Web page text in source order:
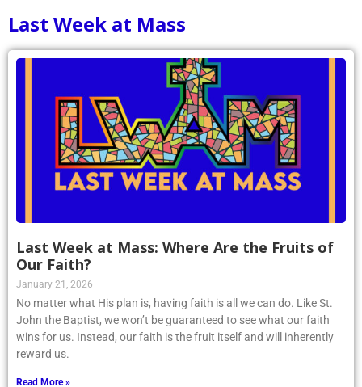
Last Week at Mass
Last Week at Mass: Where Are the Fruits of
Our Faith?
January 21, 2026
No matter what His plan is, having faith is all we can do. Like St.
John the Baptist, we won’t be guaranteed to see what our faith
wins for us. Instead, our faith is the fruit itself and will inherently
reward us.
Read More »